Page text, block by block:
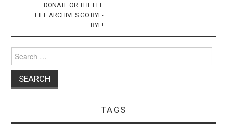
DONATE OR THE ELF
LIFE ARCHIVES GO BYE-
BYE!
for:
TAGS